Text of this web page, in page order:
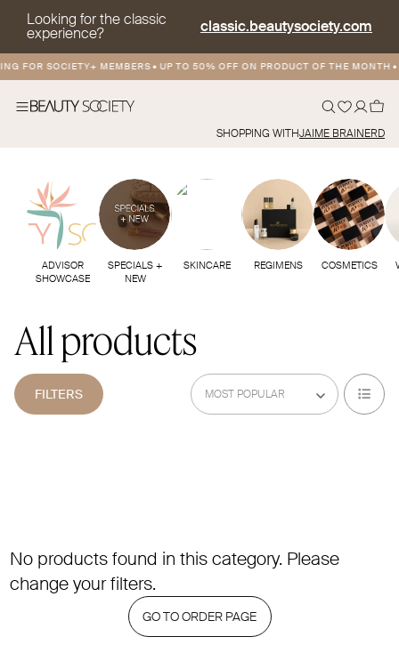
Looking for the classic
experience? classic.beautysociety.com
FOR SOCIETY+ MEMBERS•UP TO 50% OFF ON PRODUCT OF THE MONTH•
SHOPPING WITHJAIME BRAINERD
ADVISOR
SHOWCASE
SPECIALS +
NEW
SKINCARE REGIMENS COSMETICS
All products
FILTERS
No products found in this category. Please
change your filters.
GO TO ORDER PAGE